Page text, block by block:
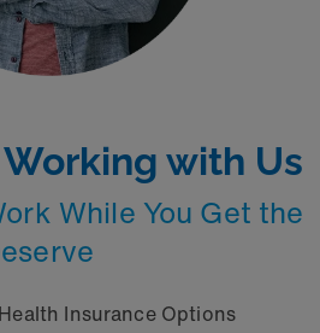
with Us
While You Get the
Insurance Options